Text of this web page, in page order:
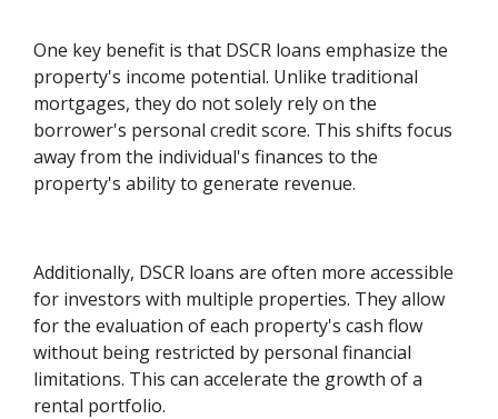
One key benefit is that DSCR loans emphasize the
property's income potential. Unlike traditional
mortgages, they do not solely rely on the
borrower's personal credit score. This shifts focus
away from the individual's finances to the
property's ability to generate revenue.
Additionally, DSCR loans are often more accessible
for investors with multiple properties. They allow
for the evaluation of each property's cash flow
without being restricted by personal financial
limitations. This can accelerate the growth of a
rental portfolio.